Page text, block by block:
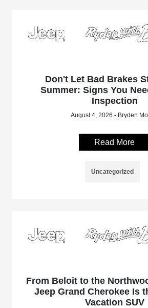
Don't Let Bad Brakes
Summer: Signs You
Inspection
August 4, 2026 - Bryden
Read More
Uncategorized
From Beloit to the
Jeep Grand Cherokee Is
Vacation SUV